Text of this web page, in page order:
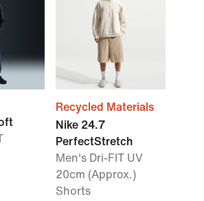
Recycled Materials
Nike 24.7
PerfectStretch
Men's Dri-FIT UV
20cm (Approx.)
Shorts